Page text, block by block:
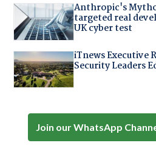
Anthropic's
targeted real
UK cyber test
iTnews Executive
Security Leaders
Join our WhatsApp